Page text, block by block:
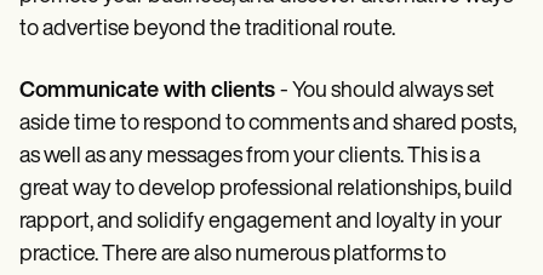
to advertise beyond the traditional route.
Communicate with clients - You should always set
aside time to respond to comments and shared posts,
as well as any messages from your clients. This is a
great way to develop professional relationships, build
rapport, and solidify engagement and loyalty in your
practice. There are also numerous platforms to